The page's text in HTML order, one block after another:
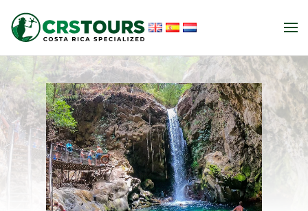
Skip to main content